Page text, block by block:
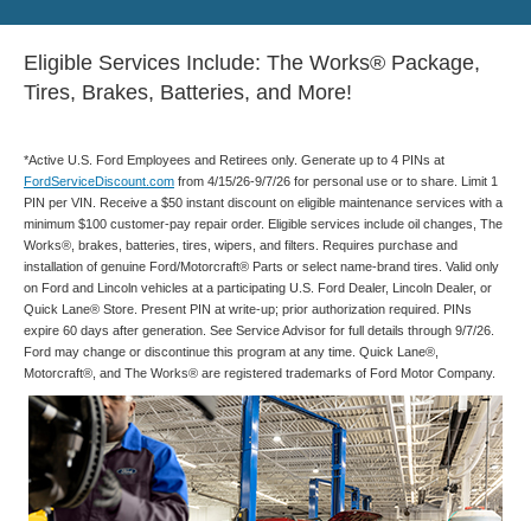
Eligible Services Include: The Works® Package,
Tires, Brakes, Batteries, and More!
*Active U.S. Ford Employees and Retirees only. Generate up to 4 PINs at
FordServiceDiscount.com from 4/15/26-9/7/26 for personal use or to share. Limit 1
PIN per VIN. Receive a $50 instant discount on eligible maintenance services with a
minimum $100 customer-pay repair order. Eligible services include oil changes, The
Works®, brakes, batteries, tires, wipers, and filters. Requires purchase and
installation of genuine Ford/Motorcraft® Parts or select name-brand tires. Valid only
on Ford and Lincoln vehicles at a participating U.S. Ford Dealer, Lincoln Dealer, or
Quick Lane® Store. Present PIN at write-up; prior authorization required. PINs
expire 60 days after generation. See Service Advisor for full details through 9/7/26.
Ford may change or discontinue this program at any time. Quick Lane®,
Motorcraft®, and The Works® are registered trademarks of Ford Motor Company.